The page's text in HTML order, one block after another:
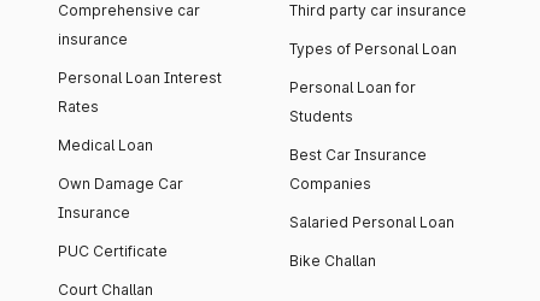
Comprehensive car
insurance
Personal Loan Interest
Rates
Medical Loan
Own Damage Car
Insurance
PUC Certificate
Court Challan
Third party car insurance
Types of Personal Loan
Personal Loan for
Students
Best Car Insurance
Companies
Salaried Personal Loan
Bike Challan